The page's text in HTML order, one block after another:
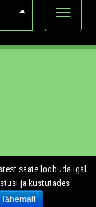
Show
saate loobuda igal
ja kustutades
lähemalt